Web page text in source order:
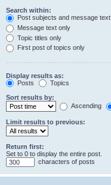
Search within:
Post subjects and message text
Message text only
Topic titles only
First post of topics only
Display results as:
Posts
Topics
Sort results by:
Ascending
Limit results to previous:
Return first:
Set to 0 to display the entire post.
characters of posts